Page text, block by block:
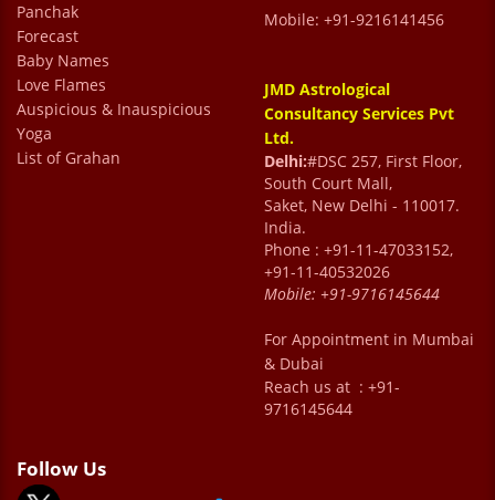
Panchak
Forecast
Baby Names
Love Flames
Auspicious & Inauspicious
Yoga
List of Grahan
Mobile: +91-9216141456
JMD Astrological
Consultancy Services Pvt
Ltd.
Delhi:#DSC 257, First Floor,
South Court Mall,
Saket, New Delhi - 110017.
India.
Phone : +91-11-47033152,
+91-11-40532026
Mobile: +91-9716145644
For Appointment in Mumbai
& Dubai
Reach us at : +91-
9716145644
Follow Us